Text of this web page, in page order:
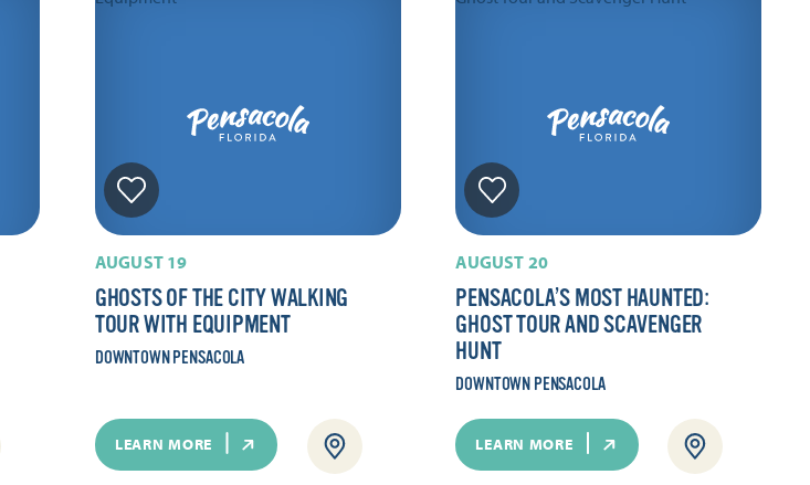
AUGUST 19
GHOSTS OF THE CITY WALKING
TOUR WITH EQUIPMENT
DOWNTOWN PENSACOLA
LEARN MORE
AUGUST 20
PENSACOLA’S MOST HAUNTED:
GHOST TOUR AND SCAVENGER
HUNT
DOWNTOWN PENSACOLA
LEARN MORE